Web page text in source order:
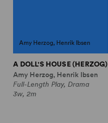
Amy Herzog, Henrik Ibsen
A DOLL'S HOUSE (HERZOG)
Amy Herzog, Henrik Ibsen
Full-Length Play, Drama
3w, 2m